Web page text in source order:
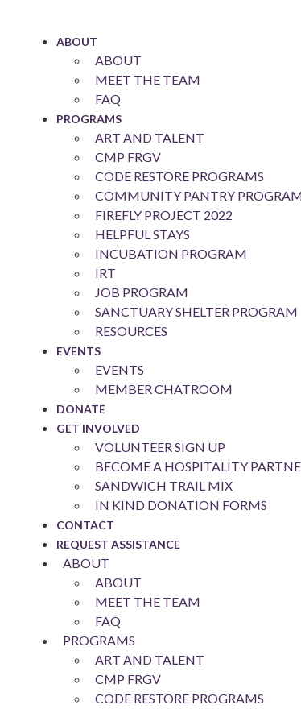
content
ABOUT
ABOUT
MEET THE TEAM
FAQ
PROGRAMS
ART AND TALENT
CMP FRGV
CODE RESTORE PROGRAMS
COMMUNITY PANTRY
FIREFLY PROJECT 2022
HELPFUL STAYS
INCUBATION PROGRAM
IRT
JOB PROGRAM
SANCTUARY SHELTER PROGRAM
RESOURCES
EVENTS
EVENTS
MEMBER CHATROOM
DONATE
GET INVOLVED
VOLUNTEER SIGN UP
BECOME A HOSPITALITY
SANDWICH TRAIL MIX
IN KIND DONATION FORMS
CONTACT
REQUEST ASSISTANCE
ABOUT
ABOUT
MEET THE TEAM
FAQ
PROGRAMS
ART AND TALENT
CMP FRGV
CODE RESTORE PROGRAMS